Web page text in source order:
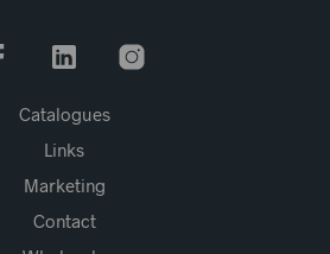
Catalogues
Links
Marketing
Contact